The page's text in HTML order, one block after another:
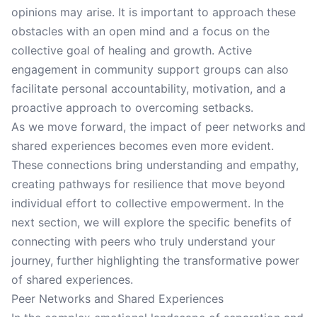
opinions may arise. It is important to approach these
obstacles with an open mind and a focus on the
collective goal of healing and growth. Active
engagement in community support groups can also
facilitate personal accountability, motivation, and a
proactive approach to overcoming setbacks.
As we move forward, the impact of peer networks and
shared experiences becomes even more evident.
These connections bring understanding and empathy,
creating pathways for resilience that move beyond
individual effort to collective empowerment. In the
next section, we will explore the specific benefits of
connecting with peers who truly understand your
journey, further highlighting the transformative power
of shared experiences.
Peer Networks and Shared Experiences